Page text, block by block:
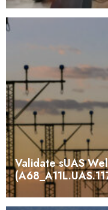
Validate sUAS